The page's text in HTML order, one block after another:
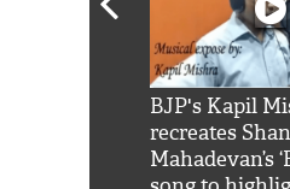
BJP's Kapil
recreates
Mahadevan’s